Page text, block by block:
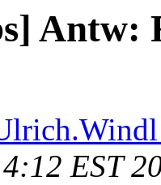
Antw:
EST